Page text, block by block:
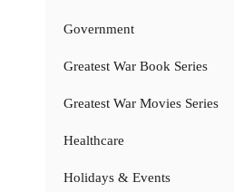
Government
Greatest War Book Series
Greatest War Movies Series
Healthcare
Holidays & Events